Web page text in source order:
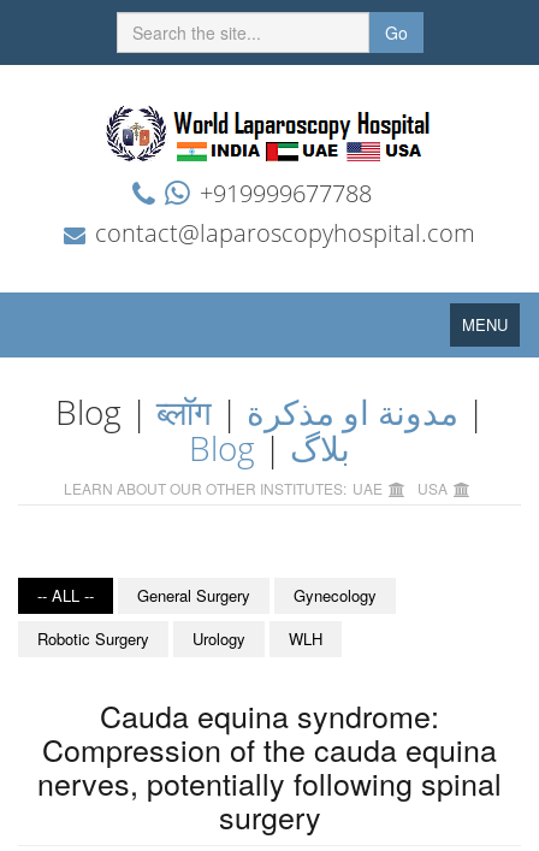
Go
+919999677788
contact@laparoscopyhospital.com
Toggle
navigation
MENU
Blog |ब्लॉग| مدونة او مذكرة |
Blog| بلاگ
LEARN ABOUT OUR OTHER INSTITUTES: UAE USA
-- ALL -- General Surgery
Gynecology
Robotic Surgery
Urology WLH
Cauda equina syndrome:
Compression of the cauda equina
nerves, potentially following spinal
surgery